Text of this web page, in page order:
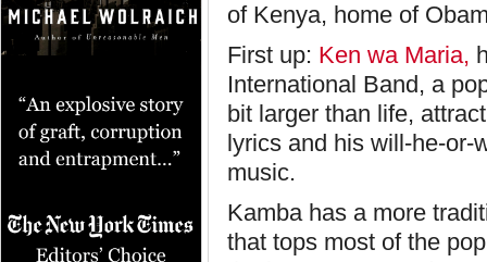
of Kenya, home of
First up: Ken wa Maria,
International Band, a
bit larger than life,
lyrics and his will-he-or-
music.
Kamba has a more
that tops most of the